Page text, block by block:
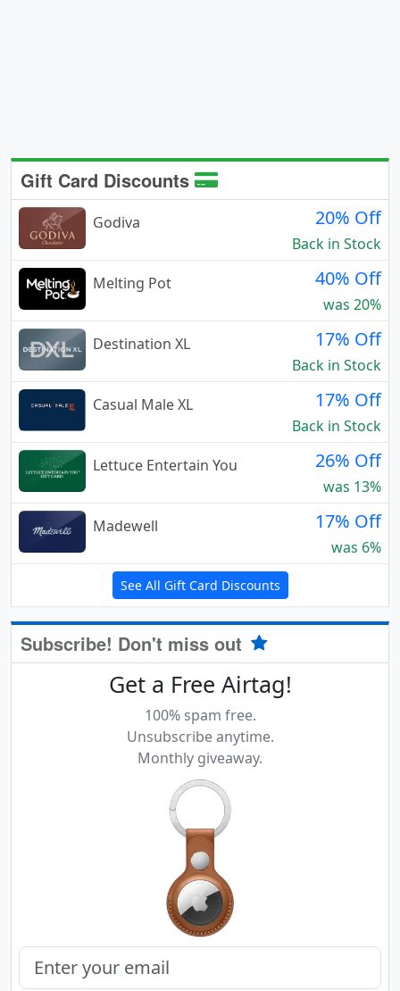
Gift Card Discounts
Godiva 20% Off
Back in Stock
Melting Pot
40% Off
was 20%
Destination XL
17% Off
Back in Stock
Casual Male XL
17% Off
Back in Stock
Lettuce Entertain You
26% Off
was 13%
Madewell
17% Off
was 6%
See All Gift Card Discounts
Subscribe! Don't miss out
Get a Free Airtag!
100% spam free.
Unsubscribe anytime.
Monthly giveaway.